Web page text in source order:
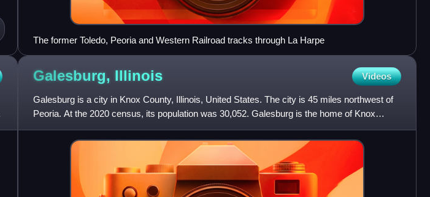
The former Toledo, Peoria and Western Railroad tracks through La Harpe
Galesburg, Illinois Videos
Galesburg is a city in Knox County, Illinois, United States. The city is 45 miles northwest of
Peoria. At the 2020 census, its population was 30,052. Galesburg is the home of Knox
College, a private f